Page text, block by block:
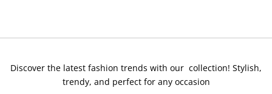
Discover the latest fashion trends with our collection! Stylish,
trendy, and perfect for any occasion